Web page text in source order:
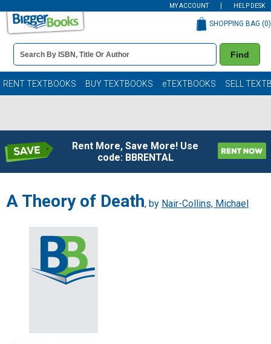
MY ACCOUNT HELP DESK
Book
Details
Search
Bar
Find
SHOPPING BAG (0)
RENT TEXTBOOKS BUY TEXTBOOKS eTEXTBOOKS SELL
Rent More, Save More! Use
code: BBRENTAL
A Theory of Death, by Nair-Collins, Michael